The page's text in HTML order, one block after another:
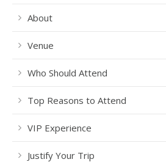
About
Venue
Who Should Attend
Top Reasons to Attend
VIP Experience
Justify Your Trip